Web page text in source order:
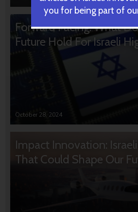
Forward Facing: What
Future Hold For Israeli
October 28, 2024
Impact Innovation:
That Could Shape Our
you for being part of